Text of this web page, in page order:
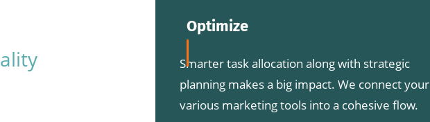
Optimize
Smarter task allocation along with strategic
planning makes a big impact. We connect your
various marketing tools into a cohesive flow.